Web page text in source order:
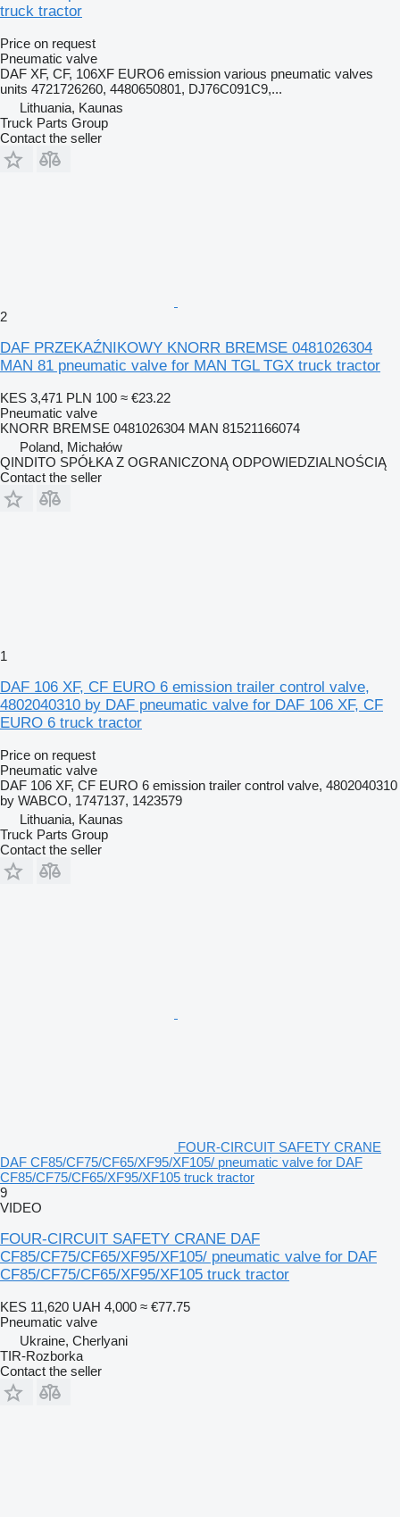
truck tractor
Price on request
Pneumatic valve
DAF XF, CF, 106XF EURO6 emission various pneumatic valves
units 4721726260, 4480650801, DJ76C091C9,...
Lithuania, Kaunas
Truck Parts Group
Contact the seller
2
DAF PRZEKAŹNIKOWY KNORR BREMSE 0481026304
MAN 81 pneumatic valve for MAN TGL TGX truck tractor
KES 3,471 PLN 100 ≈ €23.22
Pneumatic valve
KNORR BREMSE 0481026304 MAN 81521166074
Poland, Michałów
QINDITO SPÓŁKA Z OGRANICZONĄ ODPOWIEDZIALNOŚCIĄ
Contact the seller
1
DAF 106 XF, CF EURO 6 emission trailer control valve,
4802040310 by DAF pneumatic valve for DAF 106 XF, CF
EURO 6 truck tractor
Price on request
Pneumatic valve
DAF 106 XF, CF EURO 6 emission trailer control valve, 4802040310
by WABCO, 1747137, 1423579
Lithuania, Kaunas
Truck Parts Group
Contact the seller
FOUR-CIRCUIT SAFETY CRANE
DAF CF85/CF75/CF65/XF95/XF105/ pneumatic valve for DAF
CF85/CF75/CF65/XF95/XF105 truck tractor
9
VIDEO
FOUR-CIRCUIT SAFETY CRANE DAF
CF85/CF75/CF65/XF95/XF105/ pneumatic valve for DAF
CF85/CF75/CF65/XF95/XF105 truck tractor
KES 11,620 UAH 4,000 ≈ €77.75
Pneumatic valve
Ukraine, Cherlyani
TIR-Rozborka
Contact the seller